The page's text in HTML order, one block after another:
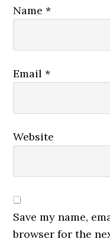
Name*
Email*
Website
Save my name,
browser for the